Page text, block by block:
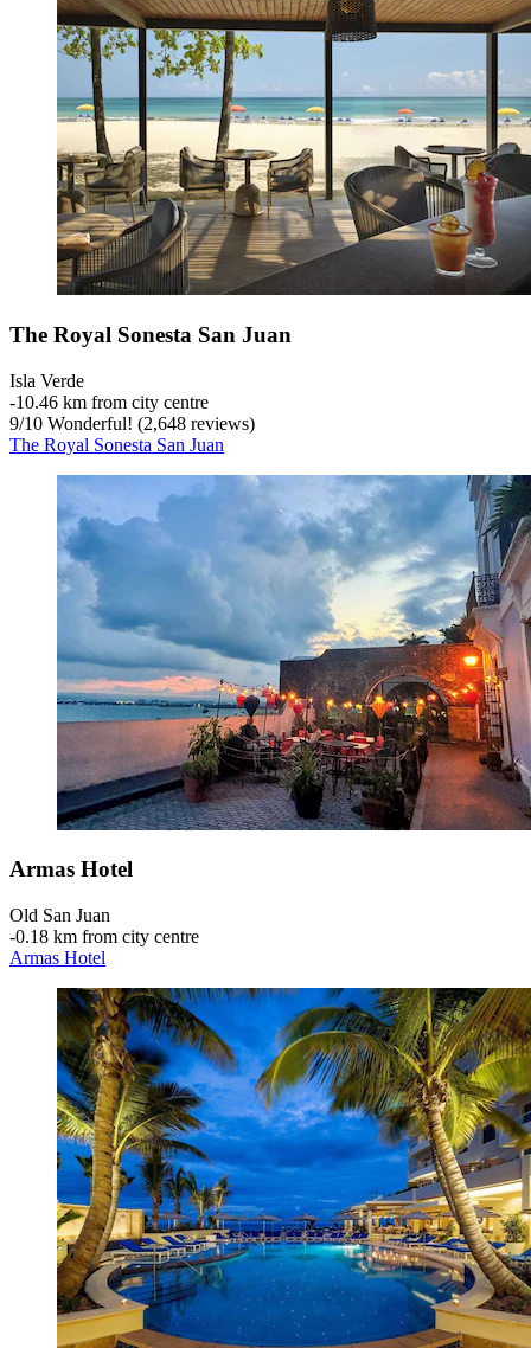
The Royal Sonesta San Juan
Isla Verde
‐10.46 km from city centre
9/10 Wonderful! (2,648 reviews)
The Royal Sonesta San Juan
Armas Hotel
Old San Juan
‐0.18 km from city centre
Armas Hotel